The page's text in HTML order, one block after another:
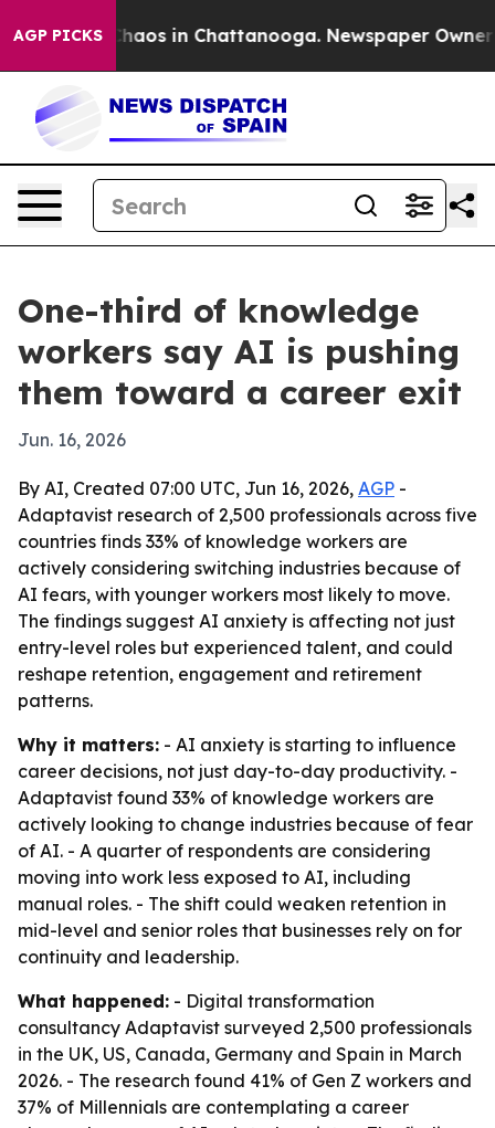
AGP PICKSChaos in Chattanooga. Newspaper Owner
One-third of knowledge
workers say AI is pushing
them toward a career exit
Jun. 16, 2026
By AI, Created 07:00 UTC, Jun 16, 2026, AGP -
Adaptavist research of 2,500 professionals across five
countries finds 33% of knowledge workers are
actively considering switching industries because of
AI fears, with younger workers most likely to move.
The findings suggest AI anxiety is affecting not just
entry-level roles but experienced talent, and could
reshape retention, engagement and retirement
patterns.
Why it matters: - AI anxiety is starting to influence
career decisions, not just day-to-day productivity. -
Adaptavist found 33% of knowledge workers are
actively looking to change industries because of fear
of AI. - A quarter of respondents are considering
moving into work less exposed to AI, including
manual roles. - The shift could weaken retention in
mid-level and senior roles that businesses rely on for
continuity and leadership.
What happened: - Digital transformation
consultancy Adaptavist surveyed 2,500 professionals
in the UK, US, Canada, Germany and Spain in March
2026. - The research found 41% of Gen Z workers and
37% of Millennials are contemplating a career